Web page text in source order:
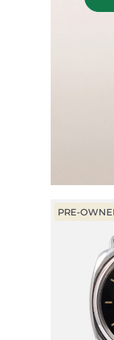
PRE-